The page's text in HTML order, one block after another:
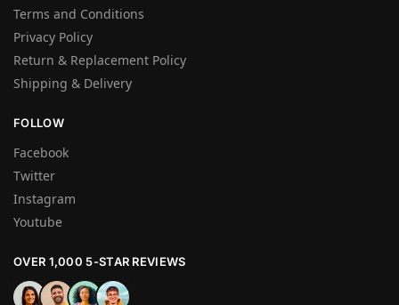
Terms and Conditions
Privacy Policy
Return & Replacement Policy
Shipping & Delivery
FOLLOW
Facebook
Twitter
Instagram
Youtube
OVER 1,000 5-STAR REVIEWS